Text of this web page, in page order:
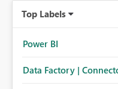
Top Labels
Power BI
Data Factory |